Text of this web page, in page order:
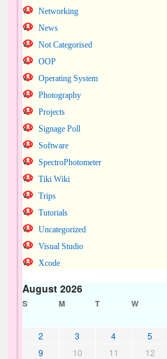
Networking
News
Not Categorised
OOP
Operating System
Photography
Projects
Signage Poll
Software
SpectroPhotometer
Tiki Wiki
Trips
Tutorials
Uncategorized
Visual Studio
Xcode
August 2026
S M T W
2
3 4 5
9
10 11 12